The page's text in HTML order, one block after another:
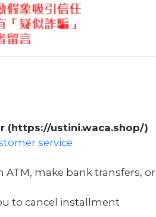
(https://ustini.waca.shop/)
service
ATM, make bank transfers, or
to cancel installment